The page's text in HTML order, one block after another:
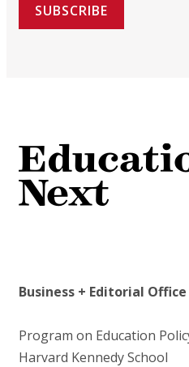
SUBSCRIBE
Business + Editorial Office
Program on Education
Harvard Kennedy School